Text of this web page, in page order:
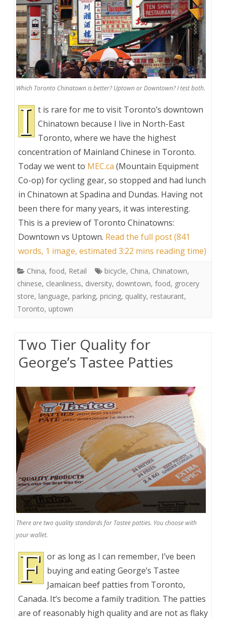
Which Toronto Chinatown is better? Uptown or Downtown? I test both.
I t is rare for me to visit Toronto’s downtown
Chinatown because I live in North-East
Toronto, where we have the highest
concentration of Mainland Chinese in Toronto.
Today we went to MEC.ca (Mountain Equipment
Co-op) for cycling gear, so stopped and had lunch
in Chinatown at Spadina and Dundas. Having not
been there for many years, it was interesting.
This is a preview of Toronto Chinatowns:
Downtown vs Uptown. Read the full post (841
words, 1 image, estimated 3:22 mins reading time)
China, food, Retail bicycle, China, Chinatown,
chinese, cleanliness, diversity, downtown, food, grocery
store, language, parking, pricing, quality, restaurant,
Toronto, uptown
Two Tier Quality for
George’s Tastee Patties
There are two quality standards for Tastee patties. You choose with
your wallet.
F or as long as I can remember, I’ve been
buying and eating George’s Tastee
Jamaican beef patties from Toronto,
Canada. It’s become a family tradition. The patties
are of reasonably high quality and are not as flaky